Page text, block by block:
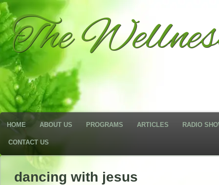
The
HOME ABOUT US PROGRAMS ARTICLES RADIO
CONTACT US
dancing with jesus